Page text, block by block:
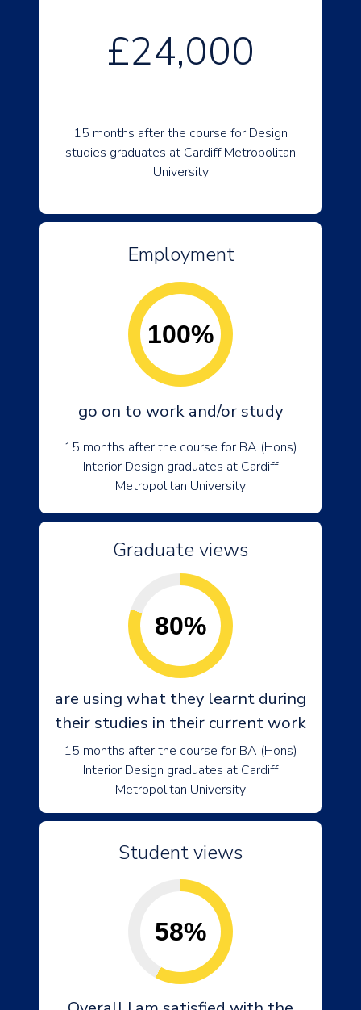
£24,000
15 months after the course for Design
studies graduates at Cardiff Metropolitan
University
Employment
100%
go on to work and/or study
15 months after the course for BA (Hons)
Interior Design graduates at Cardiff
Metropolitan University
Graduate views
80%
are using what they learnt during
their studies in their current work
15 months after the course for BA (Hons)
Interior Design graduates at Cardiff
Metropolitan University
Student views
58%